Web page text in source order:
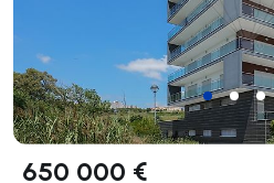
650 000 €